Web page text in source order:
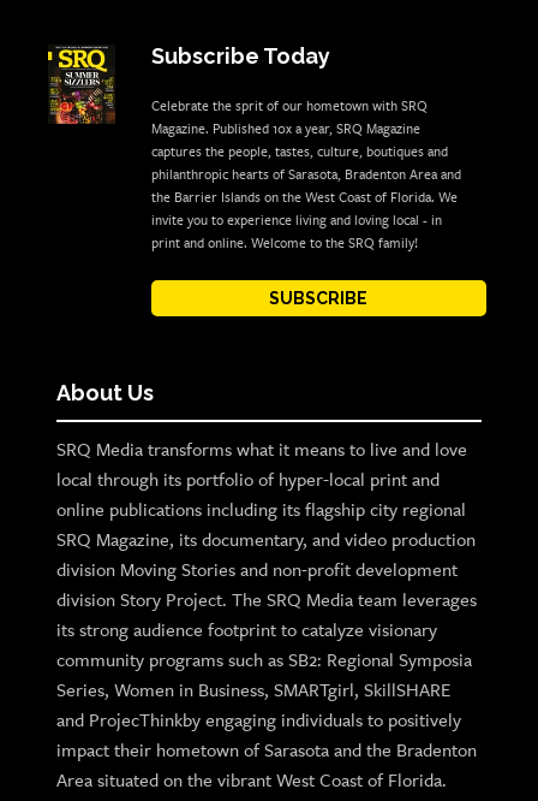
Subscribe Today
Celebrate the sprit of our hometown with SRQ
Magazine. Published 10x a year, SRQ Magazine
captures the people, tastes, culture, boutiques and
philanthropic hearts of Sarasota, Bradenton Area and
the Barrier Islands on the West Coast of Florida. We
invite you to experience living and loving local - in
print and online. Welcome to the SRQ family!
SUBSCRIBE
About Us
SRQ Media transforms what it means to live and love
local through its portfolio of hyper-local print and
online publications including its flagship city regional
SRQ Magazine, its documentary, and video production
division Moving Stories and non-profit development
division Story Project. The SRQ Media team leverages
its strong audience footprint to catalyze visionary
community programs such as SB2: Regional Symposia
Series, Women in Business, SMARTgirl, SkillSHARE
and ProjecThinkby engaging individuals to positively
impact their hometown of Sarasota and the Bradenton
Area situated on the vibrant West Coast of Florida.